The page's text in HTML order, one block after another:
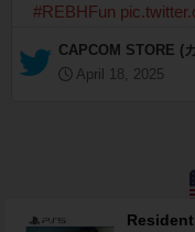
#REBHFun
— CAPCOM STORE
April 18, 2025
Resident